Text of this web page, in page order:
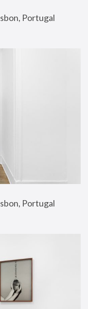
Portugal
Portugal